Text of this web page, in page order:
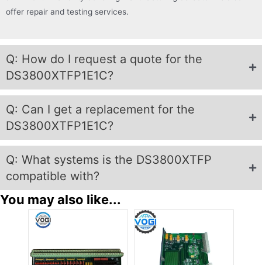
offer repair and testing services.
Q: How do I request a quote for the
DS3800XTFP1E1C?
Q: Can I get a replacement for the
DS3800XTFP1E1C?
Q: What systems is the DS3800XTFP
compatible with?
You may also like...